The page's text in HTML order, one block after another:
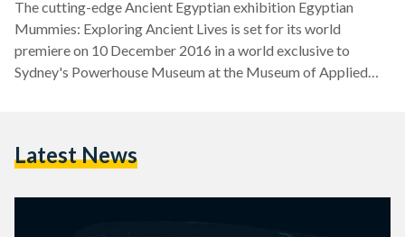
The cutting-edge Ancient Egyptian exhibition Egyptian
Mummies: Exploring Ancient Lives is set for its world
premiere on 10 December 2016 in a world exclusive to
Sydney's Powerhouse Museum at the Museum of Applied
the exhibition will include six mummies which audiences will
computed…
Latest News